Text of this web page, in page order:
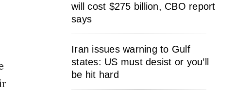
will cost $275 billion, CBO report
says
Iran issues warning to Gulf
states: US must desist or you’ll
be hit hard